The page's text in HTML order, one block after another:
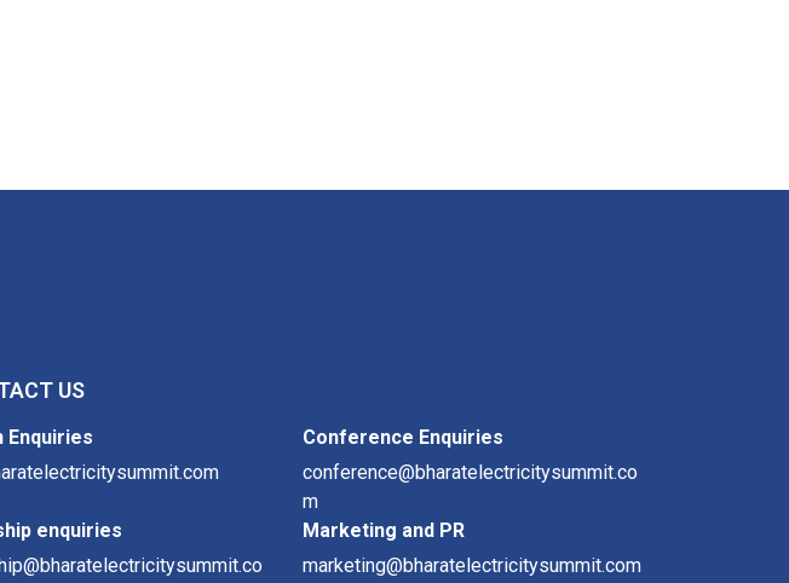
US
Enquiries
Conference Enquiries
conference@bharatelectricitysummit.co
m
enquiries
Marketing and PR
marketing@bharatelectricitysummit.com